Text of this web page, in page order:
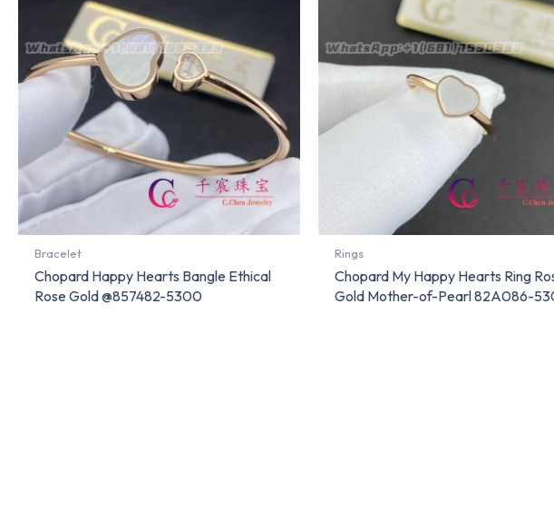
Bracelet
Chopard Happy Hearts Bangle Ethical
Rose Gold @857482-5300
Rings
Chopard My Happy Hearts Ring
Gold Mother-of-Pearl 82A086-